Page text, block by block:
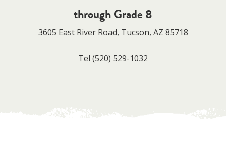
through Grade 8
3605 East River Road, Tucson, AZ 85718
Tel (520) 529-1032